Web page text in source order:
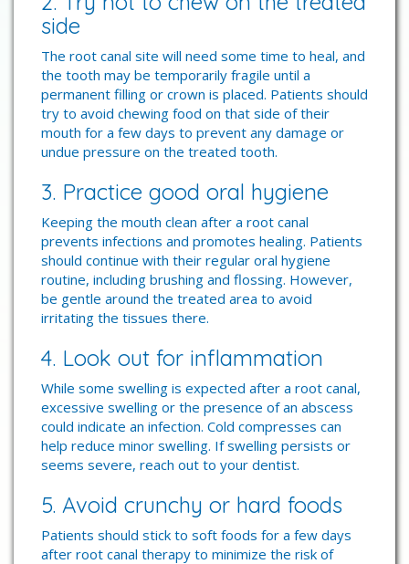
side
The root canal site will need some time to heal, and
the tooth may be temporarily fragile until a
permanent filling or crown is placed. Patients should
try to avoid chewing food on that side of their
mouth for a few days to prevent any damage or
undue pressure on the treated tooth.
3. Practice good oral hygiene
Keeping the mouth clean after a root canal
prevents infections and promotes healing. Patients
should continue with their regular oral hygiene
routine, including brushing and flossing. However,
be gentle around the treated area to avoid
irritating the tissues there.
4. Look out for inflammation
While some swelling is expected after a root canal,
excessive swelling or the presence of an abscess
could indicate an infection. Cold compresses can
help reduce minor swelling. If swelling persists or
seems severe, reach out to your dentist.
5. Avoid crunchy or hard foods
Patients should stick to soft foods for a few days
after root canal therapy to minimize the risk of